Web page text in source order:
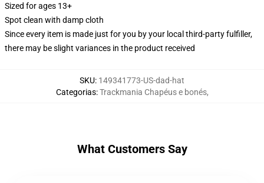
Sized for ages 13+
Spot clean with damp cloth
Since every item is made just for you by your local third-party fulfiller,
there may be slight variances in the product received
SKU: 149341773-US-dad-hat
Categorias:Trackmania Chapéus e bonés,
What Customers Say